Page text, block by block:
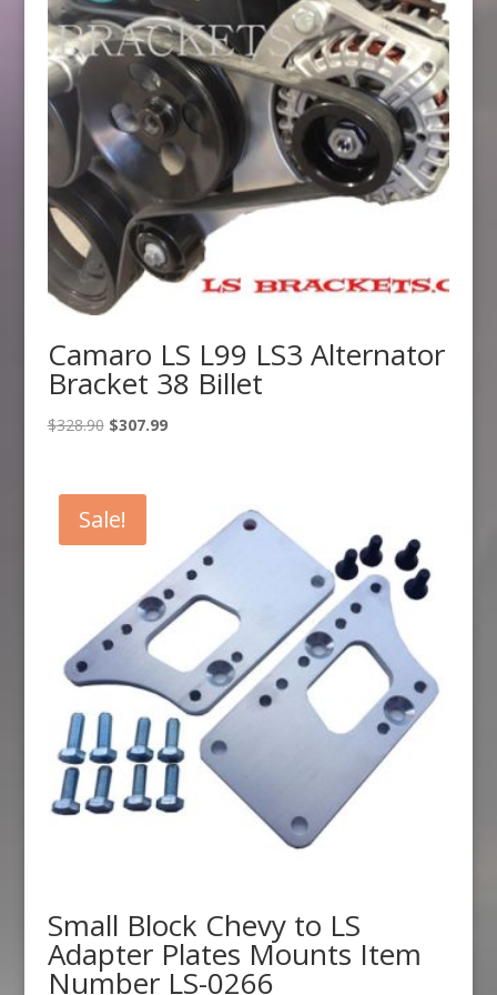
Camaro LS L99 LS3 Alternator
Bracket 38 Billet
$328.90 Original
$328.90.
$307.99Current
Sale!
Small Block Chevy to LS
Adapter Plates Mounts Item
Number LS-0266